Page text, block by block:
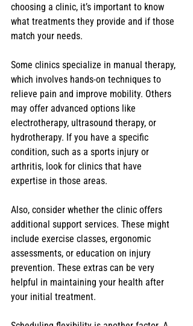
choosing a clinic, it’s important to know
what treatments they provide and if those
match your needs.
Some clinics specialize in manual therapy,
which involves hands-on techniques to
relieve pain and improve mobility. Others
may offer advanced options like
electrotherapy, ultrasound therapy, or
hydrotherapy. If you have a specific
condition, such as a sports injury or
arthritis, look for clinics that have
expertise in those areas.
Also, consider whether the clinic offers
additional support services. These might
include exercise classes, ergonomic
assessments, or education on injury
prevention. These extras can be very
helpful in maintaining your health after
your initial treatment.